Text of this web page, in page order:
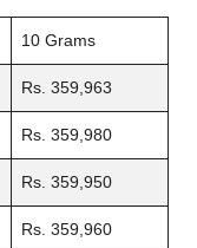
10 Grams
Rs. 359,963
Rs. 359,980
Rs. 359,950
Rs. 359,960